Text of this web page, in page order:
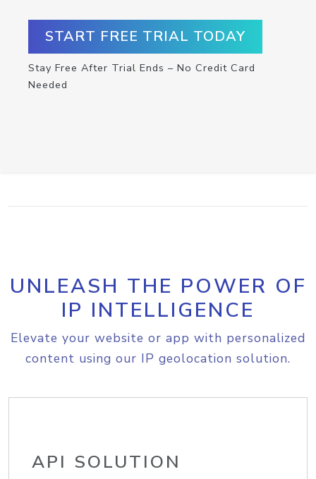
START FREE TRIAL TODAY
Stay Free After Trial Ends – No Credit Card
Needed
UNLEASH THE POWER OF
IP INTELLIGENCE
Elevate your website or app with personalized
content using our IP geolocation solution.
API SOLUTION